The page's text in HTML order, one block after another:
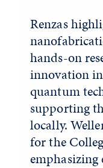
Renzas
hands-on
innovation
quantum
supporting
locally.
for the